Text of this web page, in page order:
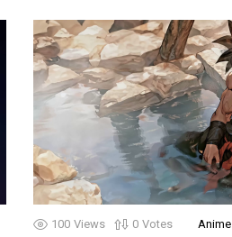
100 Views 0 Votes Anime